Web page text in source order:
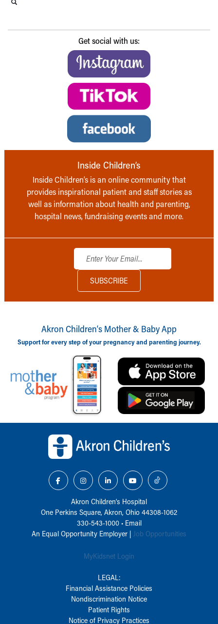
Get social with us:
Inside Children’s
Inside Children’s is an online community that
provides inspirational patient and staff stories as
well as information about health and parenting,
hospital news, fundraising events and more.
Akron Children‘s Mother & Baby App
Support for every step of your pregnancy and parenting journey.
Akron Children‘s Hospital
One Perkins Square, Akron, Ohio 44308-1062
330-543-1000• Email
An Equal Opportunity Employer | Job Opportunities
MyKidsnet Login
LEGAL:
Financial Assistance Policies
Nondiscrimination Notice
Patient Rights
Notice of Privacy Practices